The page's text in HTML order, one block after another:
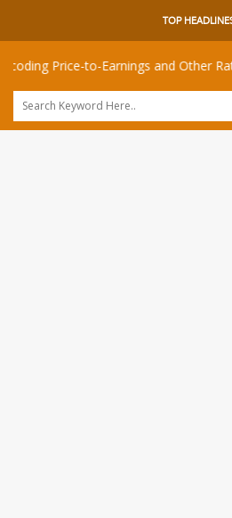
TOP
Price-to-Earnings and Other Ratios